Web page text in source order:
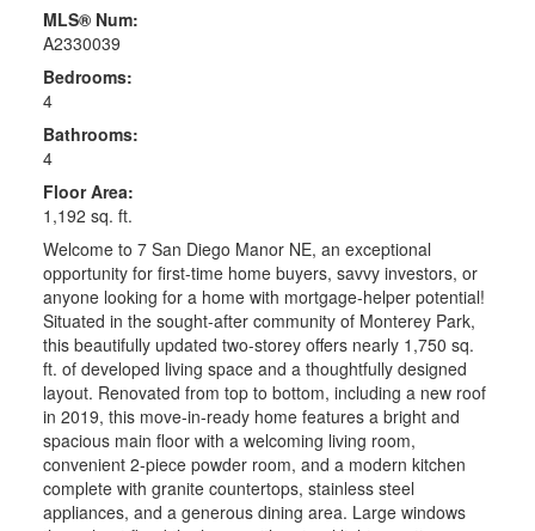
MLS® Num:
A2330039
Bedrooms:
4
Bathrooms:
4
Floor Area:
1,192 sq. ft.
Welcome to 7 San Diego Manor NE, an exceptional
opportunity for first-time home buyers, savvy investors, or
anyone looking for a home with mortgage-helper potential!
Situated in the sought-after community of Monterey Park,
this beautifully updated two-storey offers nearly 1,750 sq.
ft. of developed living space and a thoughtfully designed
layout. Renovated from top to bottom, including a new roof
in 2019, this move-in-ready home features a bright and
spacious main floor with a welcoming living room,
convenient 2-piece powder room, and a modern kitchen
complete with granite countertops, stainless steel
appliances, and a generous dining area. Large windows